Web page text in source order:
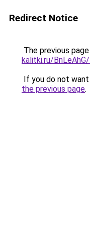
Redirect Notice
The previous
kalitki.ru/
If you do not
the previous page.